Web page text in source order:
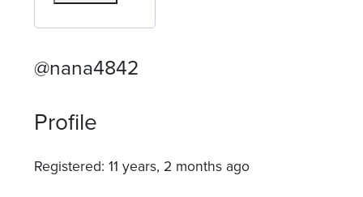
@nana4842
Profile
Registered: 11 years, 2 months ago